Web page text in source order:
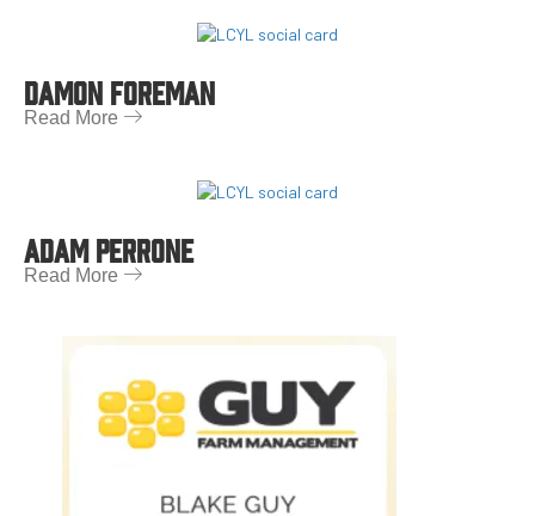
DAMON FOREMAN
Read More
ADAM PERRONE
Read More